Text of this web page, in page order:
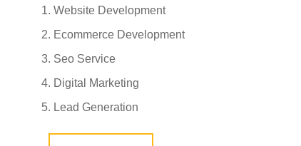
Website Development
Ecommerce Development
Seo Service
Digital Marketing
Lead Generation